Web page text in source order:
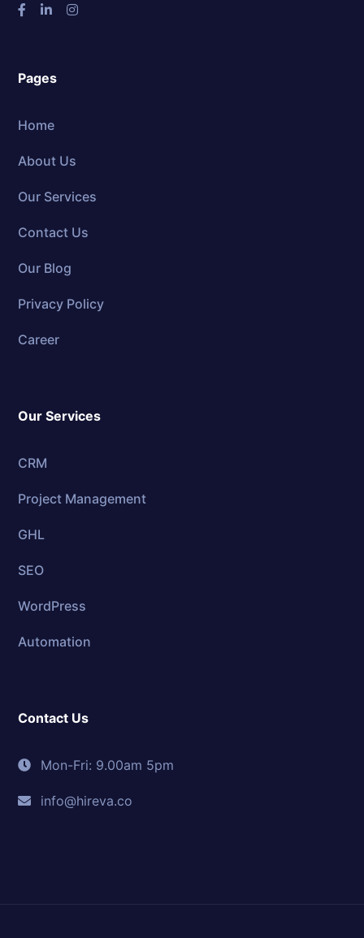
Pages
Home
About Us
Our Services
Contact Us
Our Blog
Privacy Policy
Career
Our Services
CRM
Project Management
GHL
SEO
WordPress
Automation
Contact Us
Mon-Fri: 9.00am 5pm
info@hireva.co